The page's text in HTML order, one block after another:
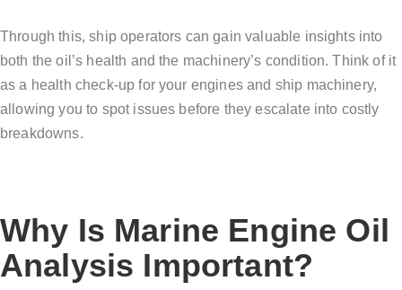
Through this, ship operators can gain valuable insights into
both the oil’s health and the machinery’s condition. Think of it
as a health check-up for your engines and ship machinery,
allowing you to spot issues before they escalate into costly
breakdowns.
Why Is Marine Engine Oil
Analysis Important?